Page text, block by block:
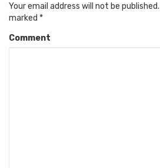
Your email address will not be published.
marked *
Comment